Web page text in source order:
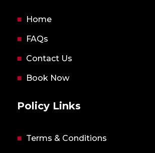
■ Home
■ FAQs
■ Contact Us
■ Book Now
Policy Links
■ Terms & Conditions